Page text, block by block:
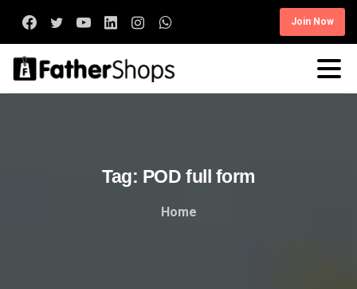
Join Now
Tag: POD full form
Home